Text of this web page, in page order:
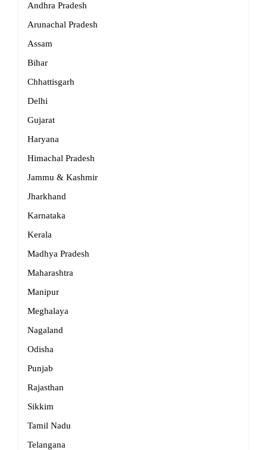
Andhra Pradesh
Arunachal Pradesh
Assam
Bihar
Chhattisgarh
Delhi
Gujarat
Haryana
Himachal Pradesh
Jammu & Kashmir
Jharkhand
Karnataka
Kerala
Madhya Pradesh
Maharashtra
Manipur
Meghalaya
Nagaland
Odisha
Punjab
Rajasthan
Sikkim
Tamil Nadu
Telangana